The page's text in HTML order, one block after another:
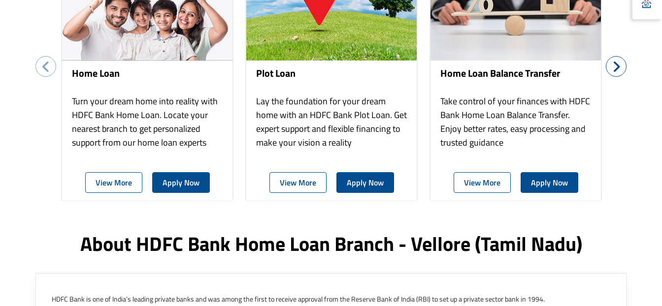
Home Loan
Turn your dream home into reality with
HDFC Bank Home Loan. Locate your
nearest branch to get personalized
support from our home loan experts
View More Apply Now
Plot Loan
Lay the foundation for your dream
home with an HDFC Bank Plot Loan. Get
expert support and flexible financing to
make your vision a reality
View More Apply Now
Home Loan Balance Transfer
Take control of your finances with HDFC
Bank Home Loan Balance Transfer.
Enjoy better rates, easy processing and
trusted guidance
View More Apply Now
Home
About HDFC Bank Home Loan Branch - Vellore(tamil Nadu)
HDFC Bank is one of India’s leading private banks and was among the first to receive approval from the Reserve Bank of India (RBI) to set up a private sector bank in 1994.